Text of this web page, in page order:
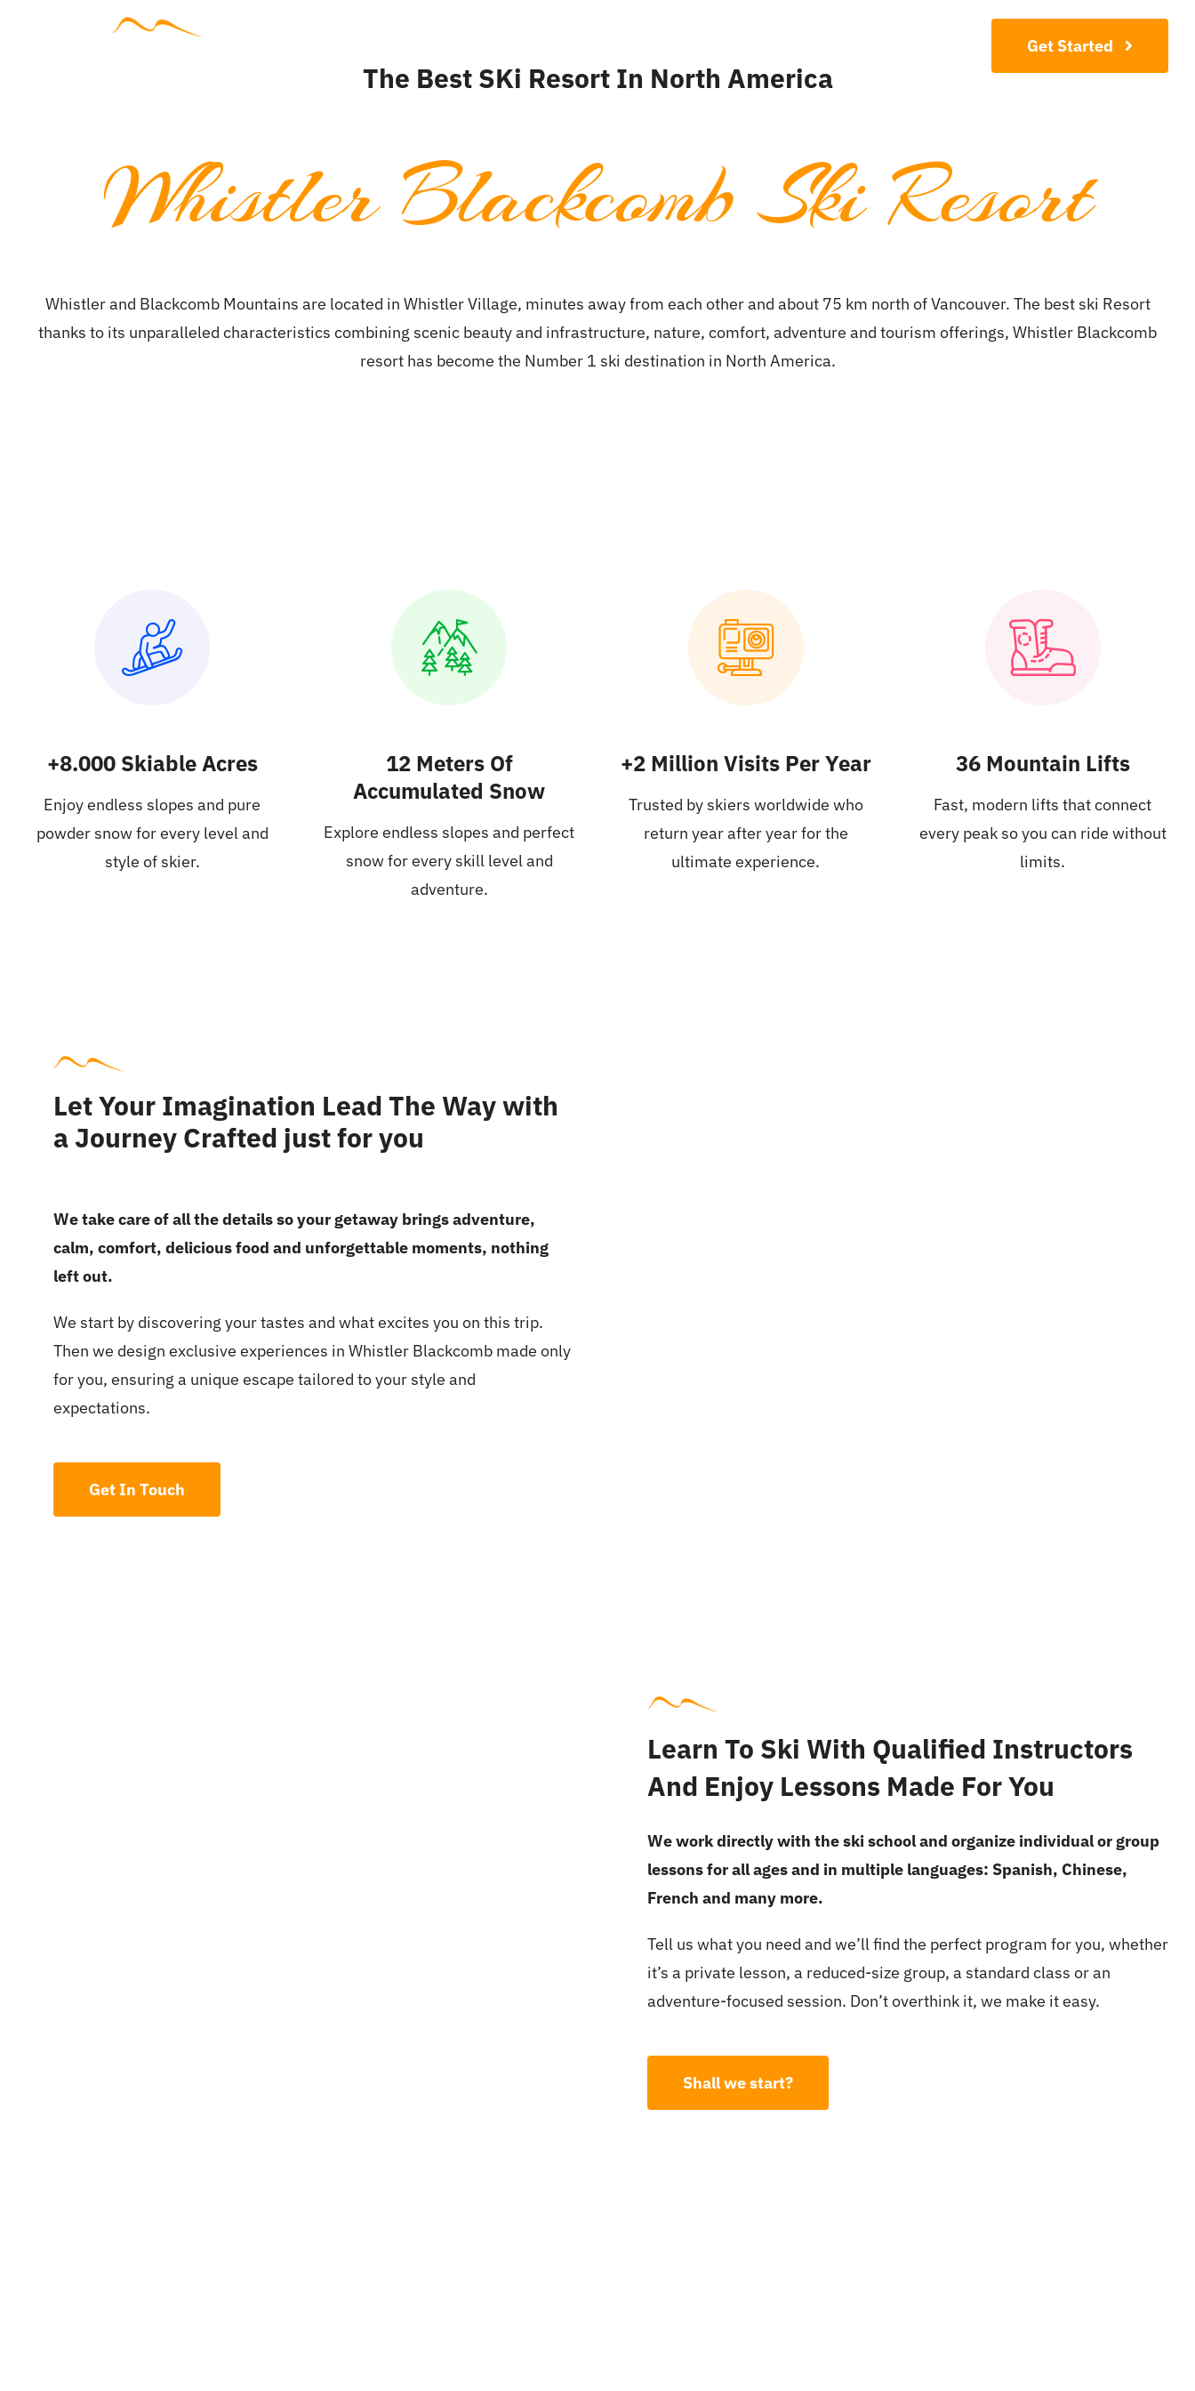
Get Started
The Best SKi Resort In North America
Whistler Blackcomb Ski Resort
Whistler and Blackcomb Mountains are located in Whistler Village, minutes away from each other and about 75 km north of Vancouver. The best ski Resort
thanks to its unparalleled characteristics combining scenic beauty and infrastructure, nature, comfort, adventure and tourism offerings, Whistler Blackcomb
resort has become the Number 1 ski destination in North America.
+8.000 Skiable Acres
Enjoy endless slopes and pure
powder snow for every level and
style of skier.
12 Meters Of
Accumulated Snow
Explore endless slopes and perfect
snow for every skill level and
adventure.
+2 Million Visits Per Year
Trusted by skiers worldwide who
return year after year for the
ultimate experience.
36 Mountain Lifts
Fast, modern lifts that connect
every peak so you can ride without
limits.
Let Your Imagination Lead The Way with
a Journey Crafted just for you
We take care of all the details so your getaway brings adventure,
calm, comfort, delicious food and unforgettable moments, nothing
left out.
We start by discovering your tastes and what excites you on this trip.
Then we design exclusive experiences in Whistler Blackcomb made only
for you, ensuring a unique escape tailored to your style and
expectations.
Get In Touch
Learn To Ski With Qualified Instructors
And Enjoy Lessons Made For You
We work directly with the ski school and organize individual or group
lessons for all ages and in multiple languages: Spanish, Chinese,
French and many more.
Tell us what you need and we’ll find the perfect program for you, whether
it’s a private lesson, a reduced-size group, a standard class or an
adventure-focused session. Don’t overthink it, we make it easy.
Shall we start?